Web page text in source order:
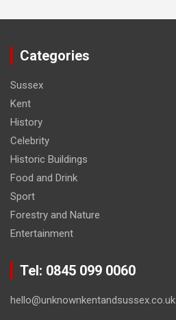
Categories
Sussex
Kent
History
Celebrity
Historic Buildings
Food and Drink
Sport
Forestry and Nature
Entertainment
Tel: 0845 099 0060
hello@unknownkentandsussex.co.uk